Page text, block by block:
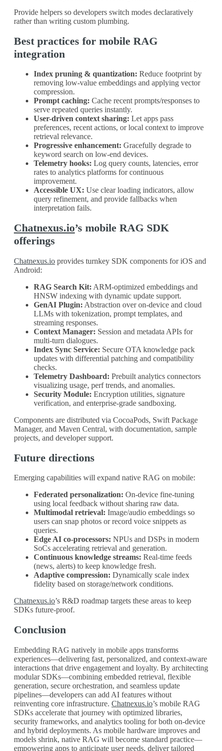
Provide helpers so developers switch modes declaratively
rather than writing custom plumbing.
Best practices for mobile RAG
integration
Index pruning & quantization: Reduce footprint by
removing low-value embeddings and applying vector
compression.
Prompt caching: Cache recent prompts/responses to
serve repeated queries instantly.
User-driven context sharing: Let apps pass
preferences, recent actions, or local context to improve
retrieval relevance.
Progressive enhancement: Gracefully degrade to
keyword search on low-end devices.
Telemetry hooks: Log query counts, latencies, error
rates to analytics platforms for continuous
improvement.
Accessible UX: Use clear loading indicators, allow
query refinement, and provide fallbacks when
interpretation fails.
Chatnexus.io’s mobile RAG SDK
offerings
Chatnexus.io provides turnkey SDK components for iOS and
Android:
RAG Search Kit: ARM-optimized embeddings and
HNSW indexing with dynamic update support.
GenAI Plugin: Abstraction over on-device and cloud
LLMs with tokenization, prompt templates, and
streaming responses.
Context Manager: Session and metadata APIs for
multi-turn dialogues.
Index Sync Service: Secure OTA knowledge pack
updates with differential patching and compatibility
checks.
Telemetry Dashboard: Prebuilt analytics connectors
visualizing usage, perf trends, and anomalies.
Security Module: Encryption utilities, signature
verification, and enterprise-grade sandboxing.
Components are distributed via CocoaPods, Swift Package
Manager, and Maven Central, with documentation, sample
projects, and developer support.
Future directions
Emerging capabilities will expand native RAG on mobile:
Federated personalization: On-device fine-tuning
using local feedback without sharing raw data.
Multimodal retrieval: Image/audio embeddings so
users can snap photos or record voice snippets as
queries.
Edge AI co-processors: NPUs and DSPs in modern
SoCs accelerating retrieval and generation.
Continuous knowledge streams: Real-time feeds
(news, alerts) to keep knowledge fresh.
Adaptive compression: Dynamically scale index
fidelity based on storage/network conditions.
Chatnexus.io’s R&D roadmap targets these areas to keep
SDKs future-proof.
Conclusion
Embedding RAG natively in mobile apps transforms
experiences—delivering fast, personalized, and context-aware
interactions that drive engagement and loyalty. By architecting
modular SDKs—combining embedded retrieval, flexible
generation, secure orchestration, and seamless update
pipelines—developers can add AI features without
reinventing core infrastructure. Chatnexus.io’s mobile RAG
SDKs accelerate that journey with optimized libraries,
security frameworks, and analytics tooling for both on-device
and hybrid deployments. As mobile hardware improves and
models shrink, native RAG will become standard practice—
empowering apps to anticipate user needs, deliver tailored